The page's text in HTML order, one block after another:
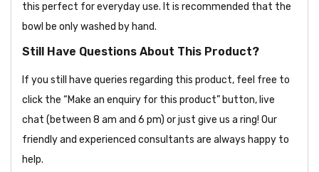
this perfect for everyday use. It is recommended that the
bowl be only washed by hand.
Still Have Questions About This Product?
If you still have queries regarding this product, feel free to
click the “Make an enquiry for this product” button, live
chat (between 8 am and 6 pm) or just give us a ring! Our
friendly and experienced consultants are always happy to
help.